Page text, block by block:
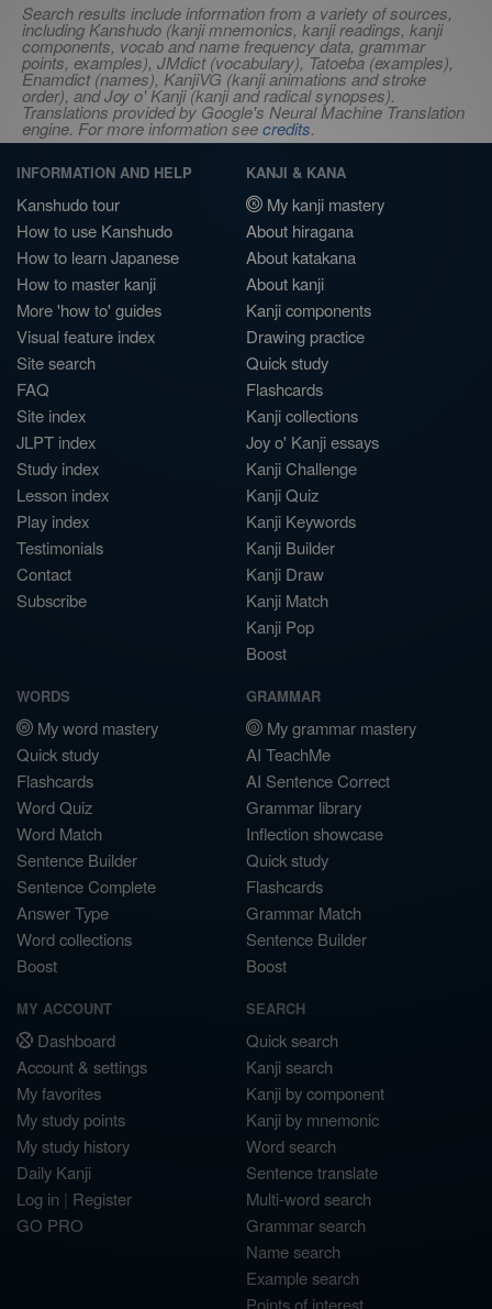
Search results include information from a variety of sources,
including Kanshudo (kanji mnemonics, kanji readings, kanji
components, vocab and name frequency data, grammar
points, examples), JMdict (vocabulary), Tatoeba (examples),
Enamdict (names), KanjiVG (kanji animations and stroke
order), and Joy o' Kanji (kanji and radical synopses).
Translations provided by Google's Neural Machine Translation
engine. For more information seecredits.
INFORMATION AND HELP
Kanshudo tour
How to use Kanshudo
How to learn Japanese
How to master kanji
More 'how to' guides
Visual feature index
Site search
FAQ
Site index
JLPT index
Study index
Lesson index
Play index
Testimonials
Contact
Subscribe
KANJI & KANA
My kanji mastery
About hiragana
About katakana
About kanji
Kanji components
Drawing practice
Quick study
Flashcards
Kanji collections
Joy o' Kanji essays
Kanji Challenge
Kanji Quiz
Kanji Keywords
Kanji Builder
Kanji Draw
Kanji Match
Kanji Pop
Boost
WORDS
My word mastery
Quick study
Flashcards
Word Quiz
Word Match
Sentence Builder
Sentence Complete
Answer Type
Word collections
Boost
GRAMMAR
My grammar mastery
AI TeachMe
AI Sentence Correct
Grammar library
Inflection showcase
Quick study
Flashcards
Grammar Match
Sentence Builder
Boost
MY ACCOUNT
Dashboard
Account & settings
My favorites
My study points
My study history
Daily Kanji
Log in | Register
GO PRO
SEARCH
Quick search
Kanji search
Kanji by component
Kanji by mnemonic
Word search
Sentence translate
Multi-word search
Grammar search
Name search
Example search
Points of interest